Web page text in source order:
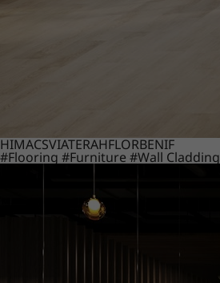
HIMACSVIATERAHFLORBENIF
#Flooring #Furniture #Wall Cladding